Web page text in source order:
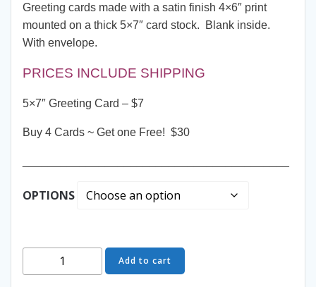
$30.00
Greeting cards made with a satin finish 4×6″ print
mounted on a thick 5×7″ card stock. Blank inside.
With envelope.
PRICES INCLUDE SHIPPING
5×7″ Greeting Card – $7
Buy 4 Cards ~ Get one Free! $30
OPTIONS
Greeting
Card
Add to cart